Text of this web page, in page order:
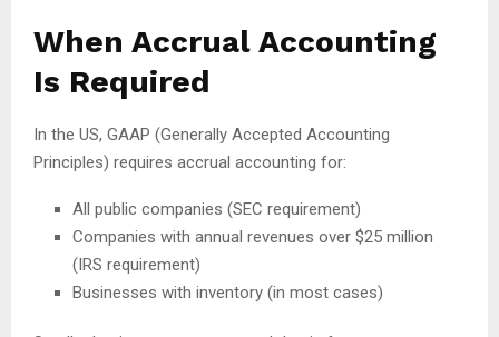
When Accrual Accounting
Is Required
In the US, GAAP (Generally Accepted Accounting
Principles) requires accrual accounting for:
All public companies (SEC requirement)
Companies with annual revenues over $25 million
(IRS requirement)
Businesses with inventory (in most cases)